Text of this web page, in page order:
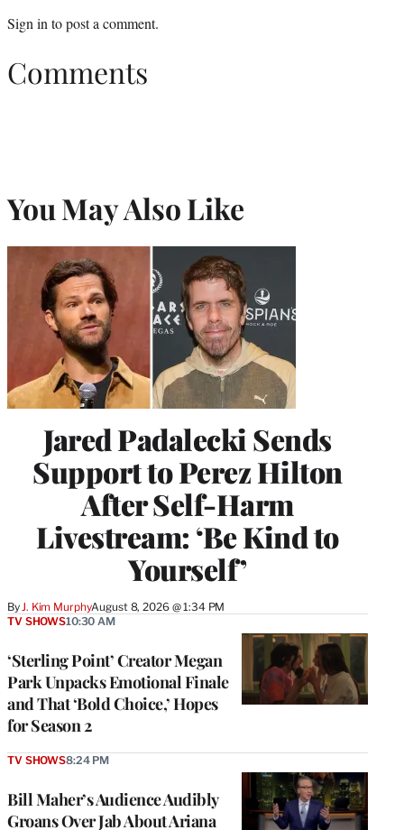
Sign in to post a comment.
Comments
You May Also Like
Jared Padalecki Sends
Support to Perez Hilton
After Self-Harm
Livestream: ‘Be Kind to
Yourself’
ByJ. Kim MurphyAugust 8, 2026 @ 1:34 PM
‘Sterling Point’ Creator Megan
Park Unpacks Emotional Finale
and That ‘Bold Choice,’ Hopes
for Season 2
TV SHOWS10:30 AM
Bill Maher’s Audience Audibly
Groans Over Jab About Ariana
TV SHOWS8:24 PM